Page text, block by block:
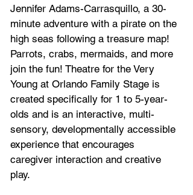
Jennifer Adams-Carrasquillo, a 30-
minute adventure with a pirate on the
high seas following a treasure map!
Parrots, crabs, mermaids, and more
join the fun! Theatre for the Very
Young at Orlando Family Stage is
created specifically for 1 to 5-year-
olds and is an interactive, multi-
sensory, developmentally accessible
experience that encourages
caregiver interaction and creative
play.